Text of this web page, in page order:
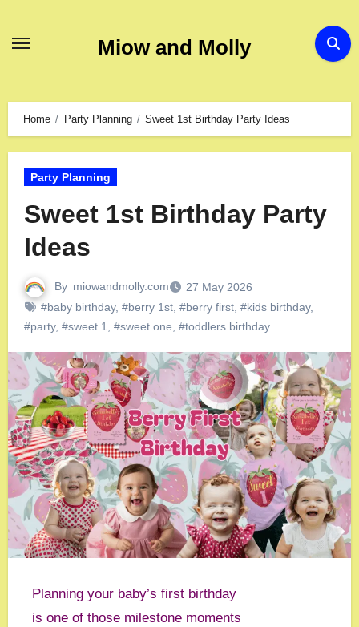
Miow and Molly
Home Party Planning Sweet 1st Birthday Party Ideas
Party Planning
Sweet 1st Birthday Party
Ideas
By miowandmolly.com
27 May 2026
#baby birthday, #berry 1st, #berry first, #kids birthday,
#party, #sweet 1 #sweet one #toddlers birthday
Planning your baby’s first birthday
is one of those milestone moments